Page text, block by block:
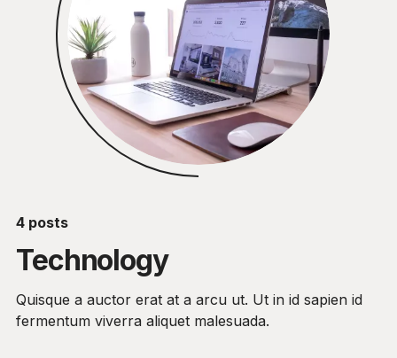
4 posts
Technology
Quisque a auctor erat at a arcu ut. Ut in id sapien id
fermentum viverra aliquet malesuada.